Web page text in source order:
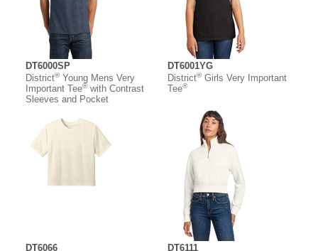
DT6000SP
District®Young Mens Very
Important Tee®with Contrast
Sleeves and Pocket
DT6001YG
District®Girls Very Important
Tee®
DT6066
DT6111